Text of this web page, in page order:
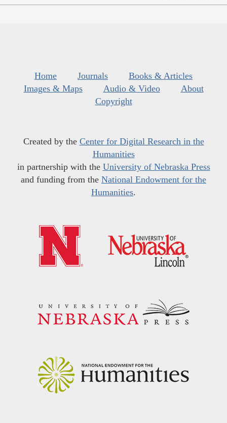
Home Journals
Books & Articles
Images & Maps
Audio & Video
About
Copyright
Created by the Center for Digital Research in the
Humanities
in partnership with the University of Nebraska Press
and funding from the National Endowment for the
Humanities.